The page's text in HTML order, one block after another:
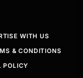
WITH US
& CONDITIONS
POLICY